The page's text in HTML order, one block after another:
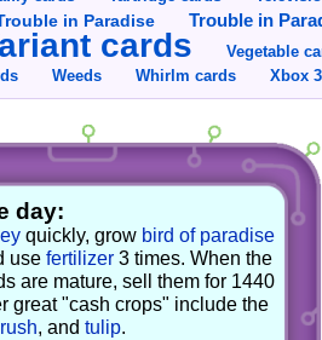
in Paradise Trouble in
cards Vegetable
Weeds Whirlm cards Xbox
day:
quickly, grow bird of paradise
use fertilizer3 times. When the
are mature, sell them for 1440
great "cash crops" include the
, and tulip.